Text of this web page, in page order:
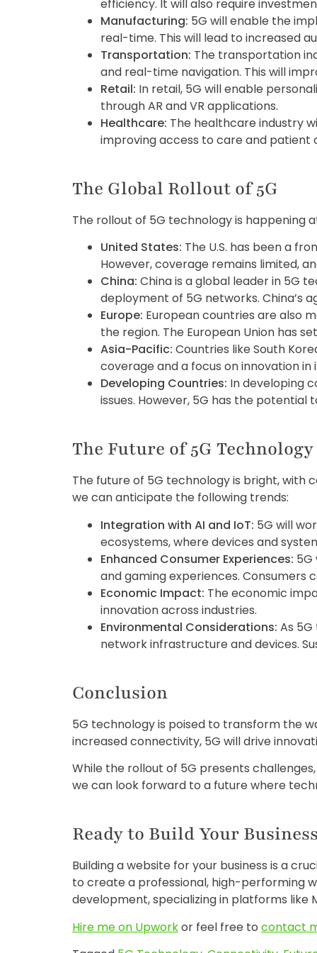
efficiency. It will also require
Manufacturing: 5G will enable the
real-time. This will lead to increased
Transportation: The transportation
and real-time navigation. This will
Retail: In retail, 5G will enable
through AR and VR applications.
Healthcare: The healthcare industry
improving access to care and patient
The Global Rollout of 5G
The rollout of 5G technology is happening
United States: The U.S. has been a
However, coverage remains limited,
China: China is a global leader in 5G
deployment of 5G networks. China’s
Europe: European countries are also
the region. The European Union has
Asia-Pacific: Countries like South
coverage and a focus on innovation
Developing Countries: In developing
issues. However, 5G has the
The Future of 5G Technology
The future of 5G technology is bright, with
we can anticipate the following trends:
Integration with AI and IoT: 5G will
ecosystems, where devices and
Enhanced Consumer Experiences: 5G
and gaming experiences. Consumers
Economic Impact: The economic
innovation across industries.
Environmental Considerations: As
network infrastructure and devices.
Conclusion
5G technology is poised to transform the
increased connectivity, 5G will drive
While the rollout of 5G presents
we can look forward to a future where
Ready to Build Your
Building a website for your business is a
to create a professional, high-performing
development, specializing in platforms like
Hire me on Upworkor feel free to contact